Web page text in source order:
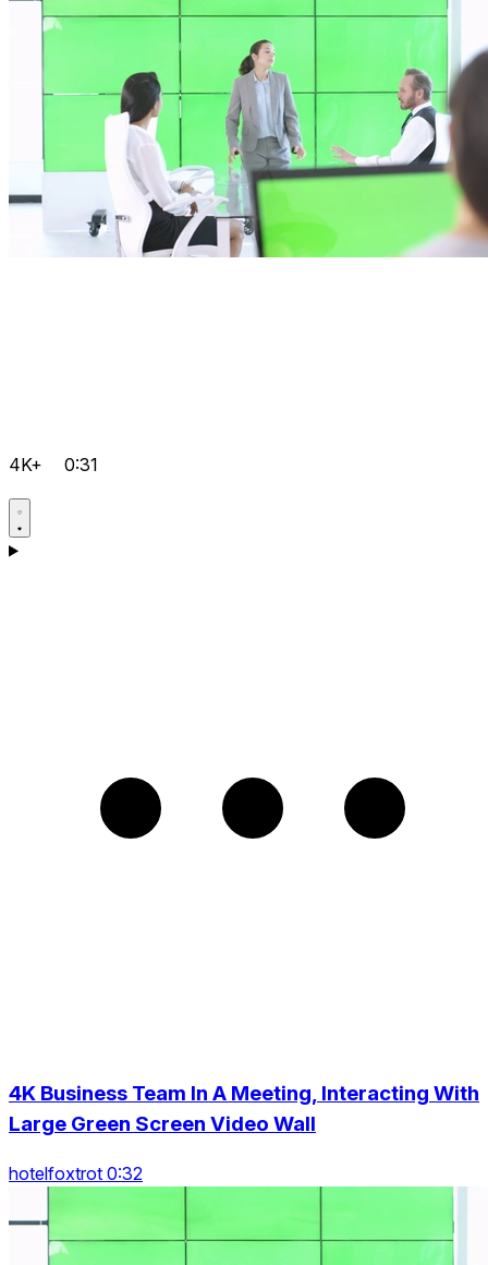
4K+ 0:31
4K Business Team In A Meeting, Interacting With
Large Green Screen Video Wall
hotelfoxtrot 0:32